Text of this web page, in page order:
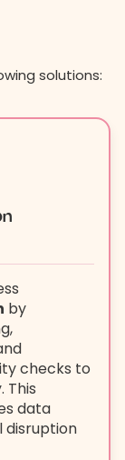
solutions:
by
checks to
This
data
disruption